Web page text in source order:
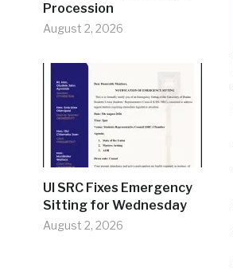
Procession
August 2, 2026
UI SRC Fixes Emergency
Sitting for Wednesday
August 2, 2026